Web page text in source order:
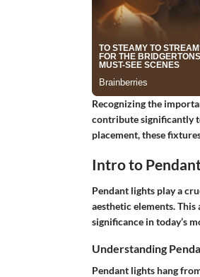
Recognizing the
contribute significantly
placement, these
Intro to
Pendant lights play a
aesthetic elements.
significance in today’s
Understanding
Pendant lights hang